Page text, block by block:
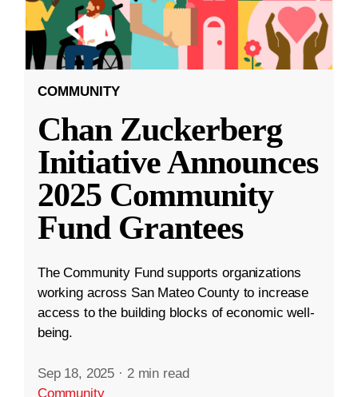
COMMUNITY
Chan Zuckerberg
Initiative Announces
2025 Community
Fund Grantees
The Community Fund supports organizations
working across San Mateo County to increase
access to the building blocks of economic well-
being.
Sep 18, 2025 · 2 min read
Community